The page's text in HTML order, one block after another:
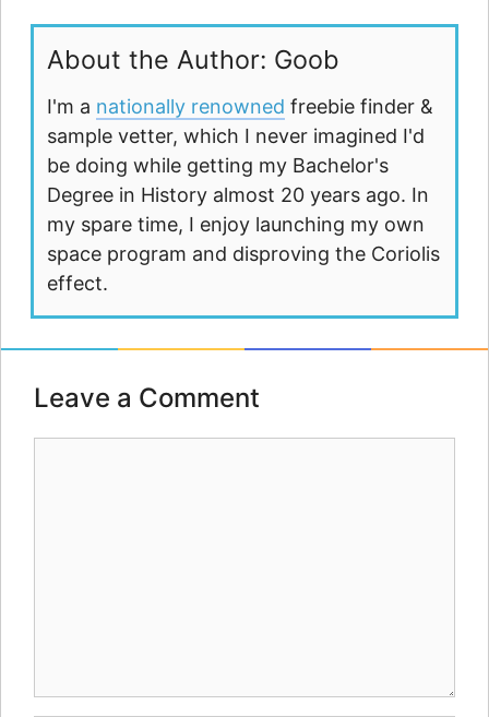
About the Author: Goob
I'm a nationally renowned freebie finder &
sample vetter, which I never imagined I'd
be doing while getting my Bachelor's
Degree in History almost 20 years ago. In
my spare time, I enjoy launching my own
space program and disproving the Coriolis
effect.
Leave a Comment